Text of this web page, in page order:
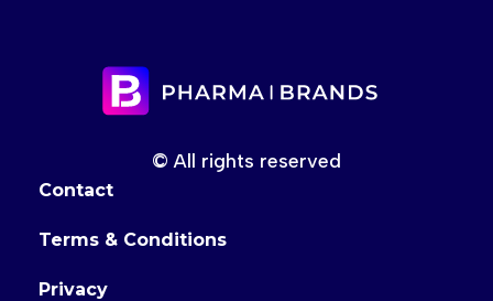
© All rights reserved
Contact
Terms & Conditions
Privacy